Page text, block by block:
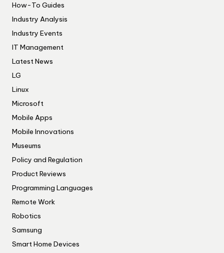
How-To Guides
Industry Analysis
Industry Events
IT Management
Latest News
LG
Linux
Microsoft
Mobile Apps
Mobile Innovations
Museums
Policy and Regulation
Product Reviews
Programming Languages
Remote Work
Robotics
Samsung
Smart Home Devices